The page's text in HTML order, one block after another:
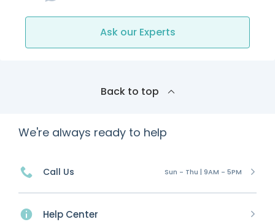
Ask our Experts
Back to top
We're always ready to help
Call Us Sun - Thu | 9AM - 5PM
Help Center